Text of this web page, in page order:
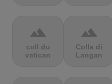
terrain
coll du
vatican
terrain
Colla di
Langan